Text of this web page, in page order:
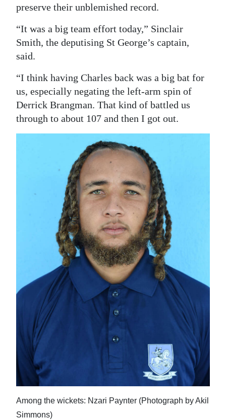
preserve their unblemished record.
“It was a big team effort today,” Sinclair
Smith, the deputising St George’s captain,
said.
“I think having Charles back was a big bat for
us, especially negating the left-arm spin of
Derrick Brangman. That kind of battled us
through to about 107 and then I got out.
Among the wickets: Nzari Paynter (Photograph by Akil
Simmons)